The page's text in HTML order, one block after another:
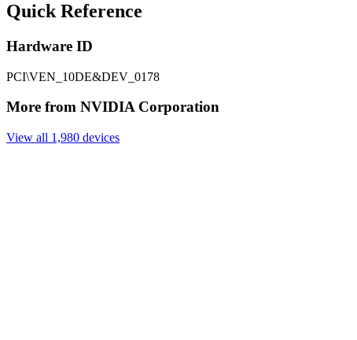
Quick Reference
Hardware ID
PCI\VEN_10DE&DEV_0178
More from NVIDIA Corporation
View all 1,980 devices